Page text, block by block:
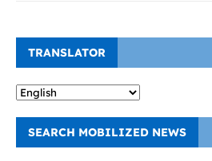
TRANSLATOR
SEARCH MOBILIZED NEWS